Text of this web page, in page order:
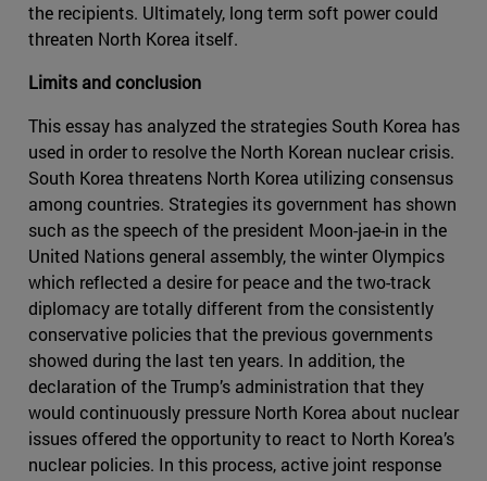
the recipients. Ultimately, long term soft power could
threaten North Korea itself.
Limits and conclusion
This essay has analyzed the strategies South Korea has
used in order to resolve the North Korean nuclear crisis.
South Korea threatens North Korea utilizing consensus
among countries. Strategies its government has shown
such as the speech of the president Moon-jae-in in the
United Nations general assembly, the winter Olympics
which reflected a desire for peace and the two-track
diplomacy are totally different from the consistently
conservative policies that the previous governments
showed during the last ten years. In addition, the
declaration of the Trump’s administration that they
would continuously pressure North Korea about nuclear
issues offered the opportunity to react to North Korea’s
nuclear policies. In this process, active joint response